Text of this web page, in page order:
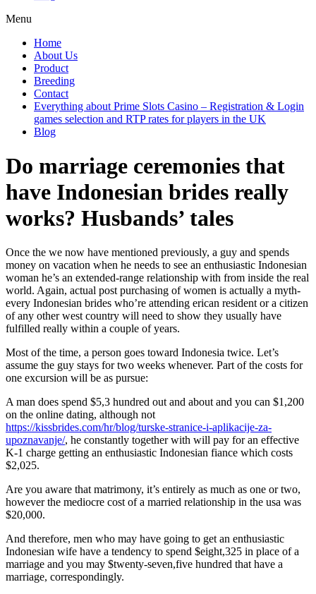
Menu
Home
About Us
Product
Breeding
Contact
Everything about Prime Slots Casino – Registration & Login
games selection and RTP rates for players in the UK
Blog
Do marriage ceremonies that
have Indonesian brides really
works? Husbands’ tales
Once the we now have mentioned previously, a guy and spends
money on vacation when he needs to see an enthusiastic Indonesian
woman he’s an extended-range relationship with from inside the real
world. Again, actual post purchasing of women is actually a myth-
every Indonesian brides who’re attending erican resident or a citizen
of any other west country will need to show they usually have
fulfilled really within a couple of years.
Most of the time, a person goes toward Indonesia twice. Let’s
assume the guy stays for two weeks whenever. Part of the costs for
one excursion will be as pursue:
A man does spend $5,3 hundred out and about and you can $1,200
on the online dating, although not
https://kissbrides.com/hr/blog/turske-stranice-i-aplikacije-za-
upoznavanje/, he constantly together with will pay for an effective
K-1 charge getting an enthusiastic Indonesian fiance which costs
$2,025.
Are you aware that matrimony, it’s entirely as much as one or two,
however the mediocre cost of a married relationship in the usa was
$20,000.
And therefore, men who may have going to get an enthusiastic
Indonesian wife have a tendency to spend $eight,325 in place of a
marriage and you may $twenty-seven,five hundred that have a
marriage, correspondingly.